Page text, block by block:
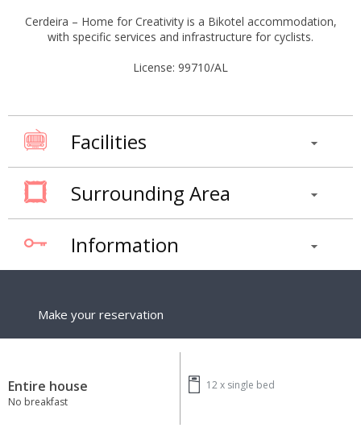
Cerdeira – Home for Creativity is a Bikotel accommodation,
with specific services and infrastructure for cyclists.
License: 99710/AL
Facilities
Surrounding Area
Information
Make your reservation
Entire house
No breakfast
12 x single bed